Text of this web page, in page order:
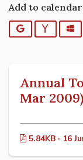
Add to calendar
Google Yahoo
Annual
Mar 2009)
5.84KB · 16